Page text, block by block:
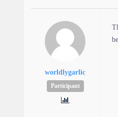
worldlygarlic
Participant